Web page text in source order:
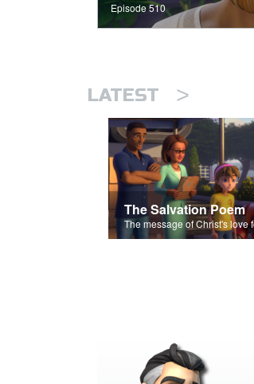
Episode 510
LATEST >
The Salvation Poem